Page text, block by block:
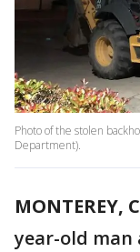
Photo of the stolen
Department).
MONTEREY,
year-old man